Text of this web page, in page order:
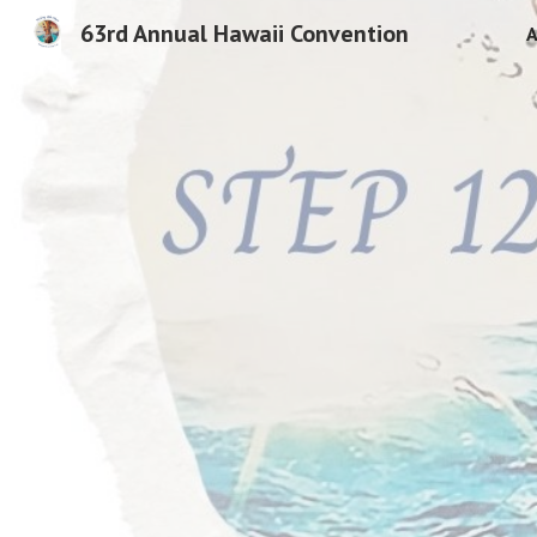
63rd Annual Hawaii Convention